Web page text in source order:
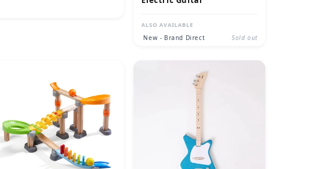
ALSO AVAILABLE
New - Brand Direct Sold out